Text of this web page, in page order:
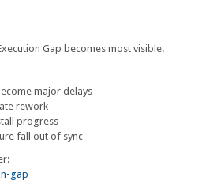
Gap becomes most visible.
major delays
rework
progress
fall out of sync
gap